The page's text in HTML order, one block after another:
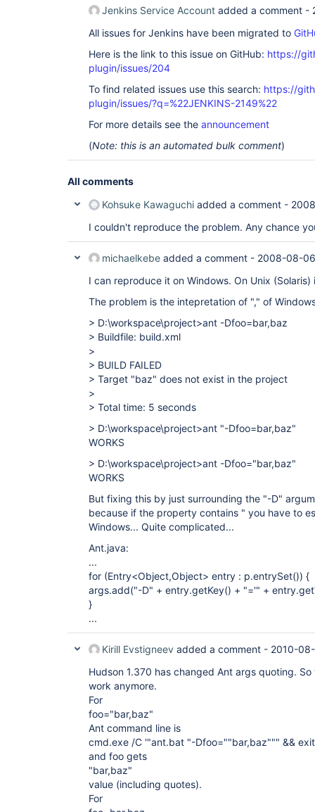
Jenkins Service Account added a comment -
All issues for Jenkins have been migrated to
Here is the link to this issue on GitHub: https://
plugin/issues/204
To find related issues use this search: https://
plugin/issues/?q=%22JENKINS-2149%22
For more details see the announcement
(Note: this is an automated bulk comment)
All comments
Kohsuke Kawaguchi added a comment -
I couldn't reproduce the problem. Any chance
michaelkebe added a comment - 2008-08-
I can reproduce it on Windows. On Unix
The problem is the intepretation of "," of
> D:\workspace\project>ant -Dfoo=bar,baz
> Buildfile: build.xml
>
> BUILD FAILED
> Target "baz" does not exist in the project
>
> Total time: 5 seconds
> D:\workspace\project>ant "-Dfoo=bar,baz"
WORKS
> D:\workspace\project>ant -Dfoo="bar,baz"
WORKS
But fixing this by just surrounding the "-D"
because if the property contains " you have to
Windows... Quite complicated...
Ant.java:
...
for (Entry<Object,Object> entry : p.entrySet()) {
args.add("-D" + entry.getKey() + "='" +
}
...
Kirill Evstigneev added a comment - 2010-
Hudson 1.370 has changed Ant args quoting.
work anymore.
For
foo="bar,baz"
Ant command line is
cmd.exe /C '"ant.bat "-Dfoo=""bar,baz""" && exit
and foo gets
"bar,baz"
value (including quotes).
For